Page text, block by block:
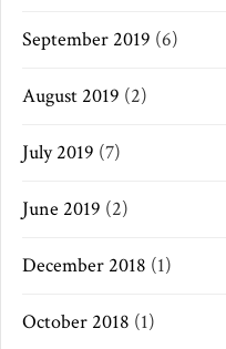
September 2019 (6)
August 2019 (2)
July 2019 (7)
June 2019 (2)
December 2018 (1)
October 2018 (1)